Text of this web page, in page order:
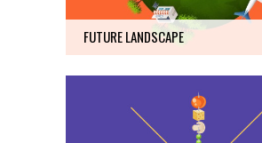
FUTURE LANDSCAPE
REDUCED SIMPLICITY